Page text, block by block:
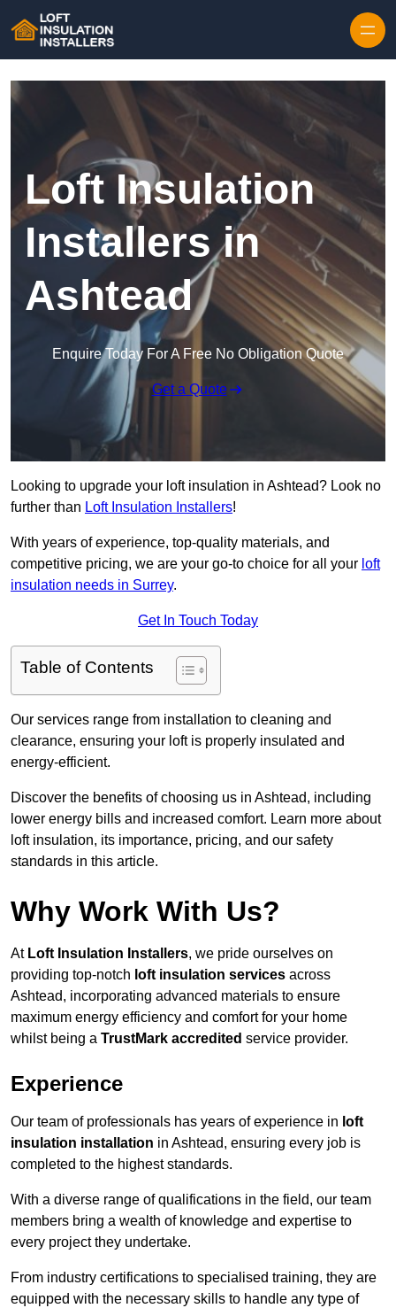
Loft Insulation
Installers in
Ashtead
Enquire Today For A Free No Obligation Quote
Get a Quote
Looking to upgrade your loft insulation in Ashtead? Look no
further than Loft Insulation Installers!
With years of experience, top-quality materials, and
competitive pricing, we are your go-to choice for all your loft
insulation needs in Surrey.
Get In Touch Today
Table of Contents
Our services range from installation to cleaning and
clearance, ensuring your loft is properly insulated and
energy-efficient.
Discover the benefits of choosing us in Ashtead, including
lower energy bills and increased comfort. Learn more about
loft insulation, its importance, pricing, and our safety
standards in this article.
Why Work With Us?
At Loft Insulation Installers, we pride ourselves on
providing top-notch loft insulation services across
Ashtead, incorporating advanced materials to ensure
maximum energy efficiency and comfort for your home
whilst being a TrustMark accredited service provider.
Experience
Our team of professionals has years of experience in loft
insulation installation in Ashtead, ensuring every job is
completed to the highest standards.
With a diverse range of qualifications in the field, our team
members bring a wealth of knowledge and expertise to
every project they undertake.
From industry certifications to specialised training, they are
equipped with the necessary skills to handle any type of